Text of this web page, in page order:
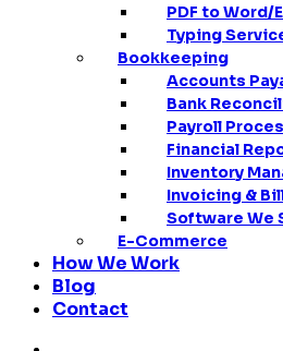
PDF to Word/
Typing
Bookkeeping
Accounts
Bank
Payroll
Financial
Inventory
Invoicing &
Software We
E-Commerce
How We Work
Blog
Contact